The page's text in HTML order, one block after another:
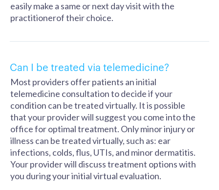
easily make a same or next day visit with the
practitionerof their choice.
Can I be treated via telemedicine?
Most providers offer patients an initial
telemedicine consultation to decide if your
condition can be treated virtually. It is possible
that your provider will suggest you come into the
office for optimal treatment. Only minor injury or
illness can be treated virtually, such as: ear
infections, colds, flus, UTIs, and minor dermatitis.
Your provider will discuss treatment options with
you during your initial virtual evaluation.